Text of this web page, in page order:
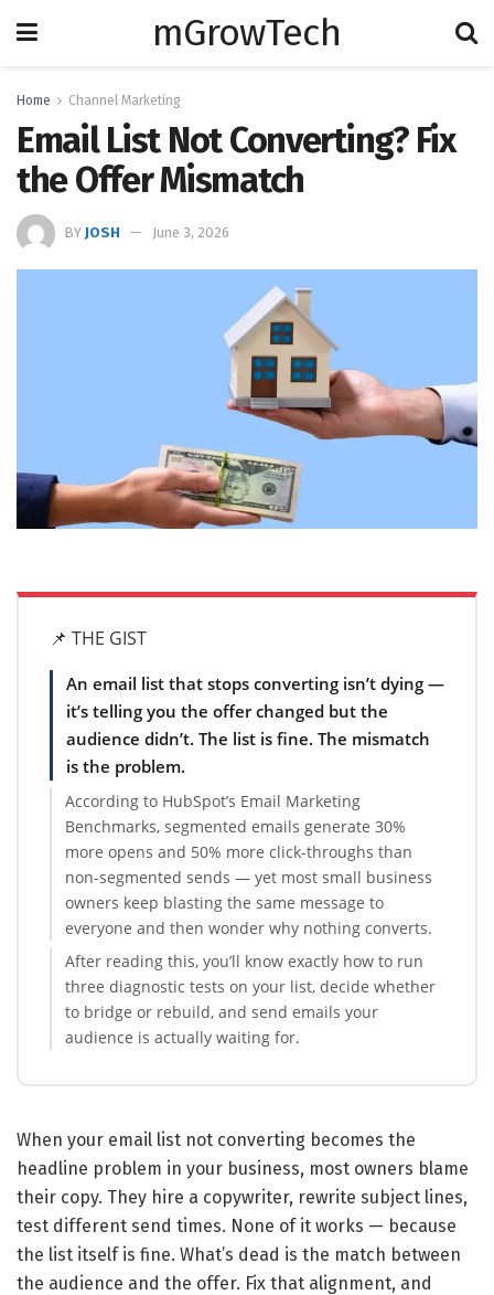
mGrowTech
Home Channel Marketing
Email List Not Converting? Fix
the Offer Mismatch
BY JOSH June 3, 2026
📌 THE GIST
An email list that stops converting isn’t dying —
it’s telling you the offer changed but the
audience didn’t. The list is fine. The mismatch
is the problem.
According to HubSpot’s Email Marketing
Benchmarks, segmented emails generate 30%
more opens and 50% more click-throughs than
non-segmented sends — yet most small business
owners keep blasting the same message to
everyone and then wonder why nothing converts.
After reading this, you’ll know exactly how to run
three diagnostic tests on your list, decide whether
to bridge or rebuild, and send emails your
audience is actually waiting for.
When your email list not converting becomes the
headline problem in your business, most owners blame
their copy. They hire a copywriter, rewrite subject lines,
test different send times. None of it works — because
the list itself is fine. What’s dead is the match between
the audience and the offer. Fix that alignment, and